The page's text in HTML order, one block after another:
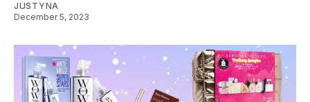
JUSTYNA
December 5, 2023